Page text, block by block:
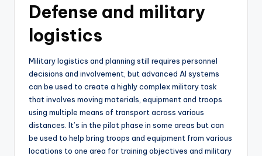
Defense and military
logistics
Military logistics and planning still requires personnel
decisions and involvement, but advanced AI systems
can be used to create a highly complex military task
that involves moving materials, equipment and troops
using multiple means of transport across various
distances. It’s in the pilot phase in some areas but can
be used to help bring troops and equipment from various
locations to one area for training objectives and military